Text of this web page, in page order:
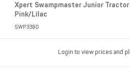
Xpert Swampmaster Junior
Pink/Lilac
SWP3380
Login to view prices and